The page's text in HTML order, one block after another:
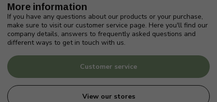
More information
If you have any questions about our products or your purchase,
make sure to visit our customer service page. Here you'll find our
company details, answers to frequently asked questions and
different ways to get in touch with us.
Customer service
View our stores